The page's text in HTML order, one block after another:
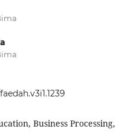
Business Processing,